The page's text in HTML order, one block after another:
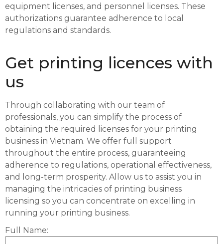
equipment licenses, and personnel licenses. These
authorizations guarantee adherence to local
regulations and standards.
Get printing licences with
us
Through collaborating with our team of
professionals, you can simplify the process of
obtaining the required licenses for your printing
business in Vietnam. We offer full support
throughout the entire process, guaranteeing
adherence to regulations, operational effectiveness,
and long-term prosperity. Allow us to assist you in
managing the intricacies of printing business
licensing so you can concentrate on excelling in
running your printing business.
Full Name: